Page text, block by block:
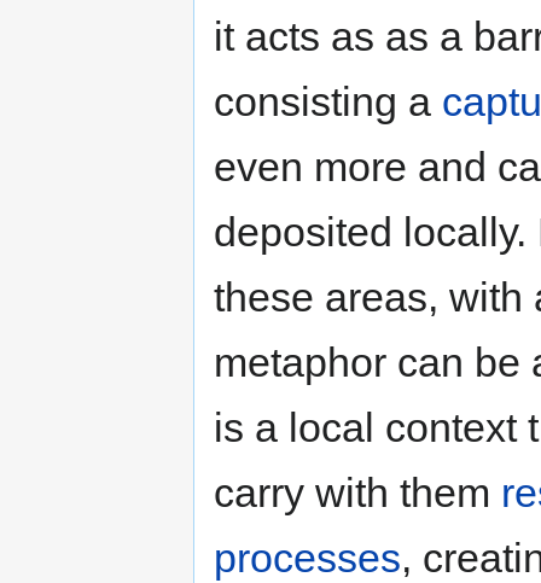
it acts as as a
consisting a
even more and
deposited
these areas, with
metaphor can
is a local context
carry with them
processes,